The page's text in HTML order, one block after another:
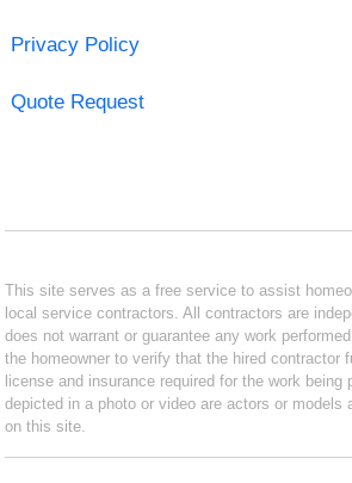
Privacy Policy
Quote Request
This site serves as a free service to assist
local service contractors. All contractors are
does not warrant or guarantee any work
the homeowner to verify that the hired contractor
license and insurance required for the work being
depicted in a photo or video are actors or models
on this site.